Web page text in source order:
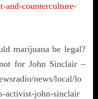
and-counterculture-
marijuana be legal?
for John Sinclair –
news/local/lo
activist-john-sinclair